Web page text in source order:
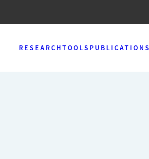
RESEARCHTOOLS PUBLICATIONS